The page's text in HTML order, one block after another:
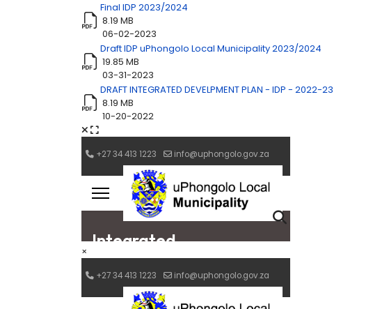
Final IDP 2023/2024
8.19 MB
06-02-2023
Draft IDP uPhongolo Local Municipality 2023/2024
19.85 MB
03-31-2023
DRAFT INTEGRATED DEVELPMENT PLAN - IDP - 2022-23
8.19 MB
10-20-2022
×